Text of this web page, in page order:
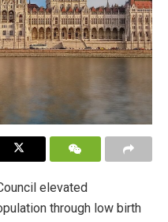
elevated
through low birth